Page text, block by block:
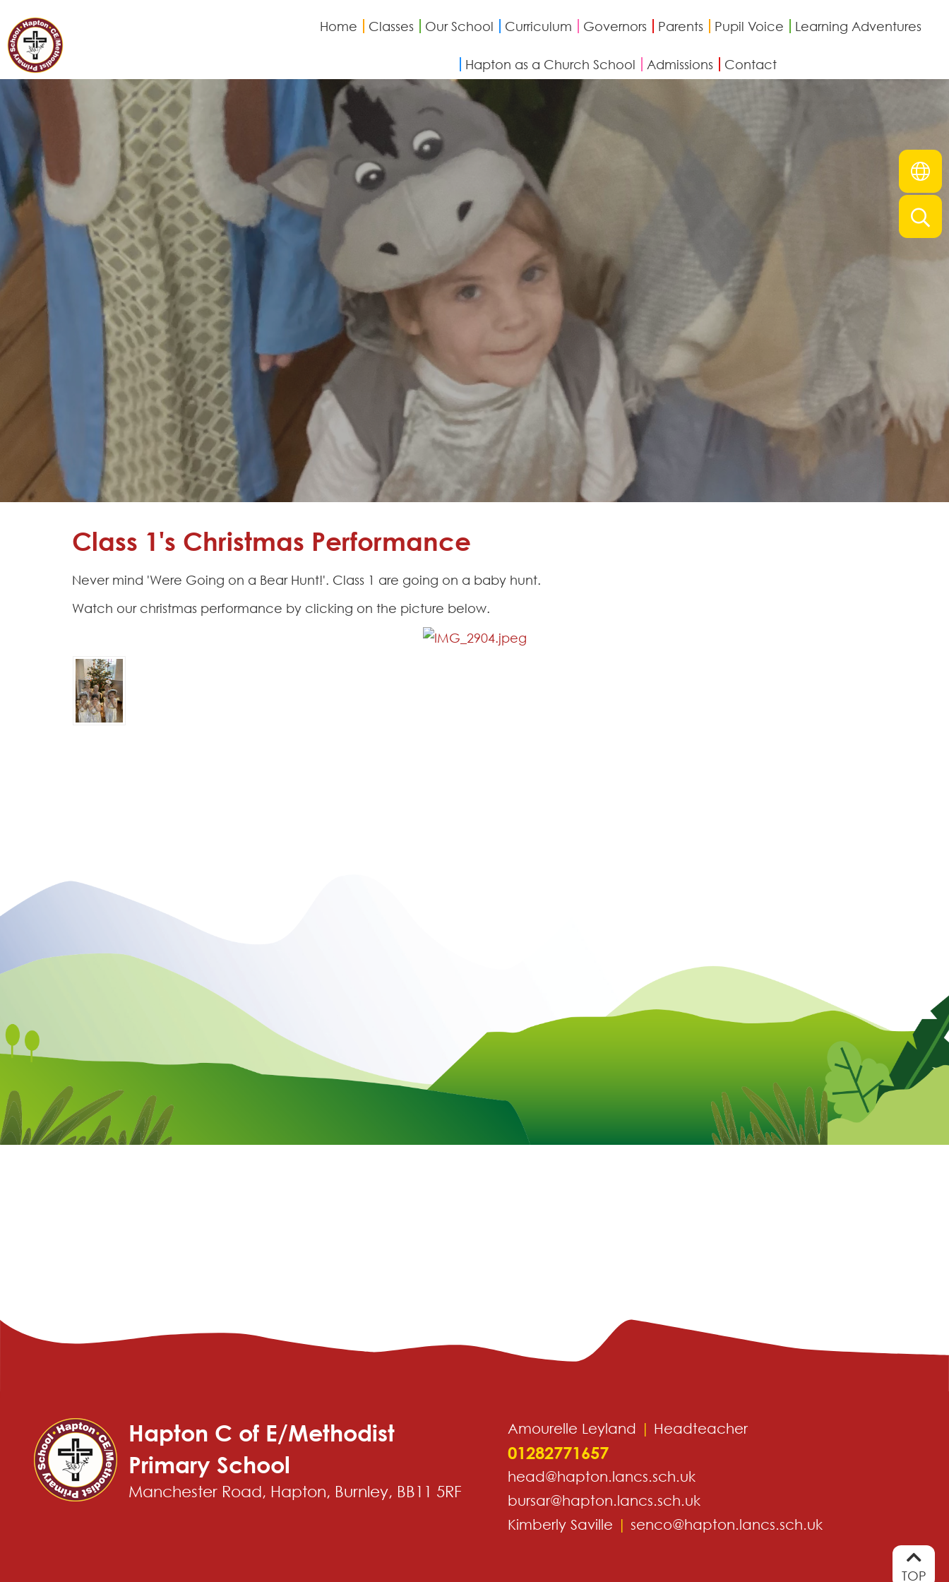
Home
Classes
Our
School
Curriculum
Governors
Pupil
Learning
Adventures
Church
Admissions
Contact
Home Classes Our School Curriculum Governors Parents Pupil Voice Learning Adventures
Hapton as a Church School Admissions Contact
Class 1's Christmas Performance
Never mind 'Were Going on a Bear Hunt!'. Class 1 are going on a baby hunt.
Watch our christmas performance by clicking on the picture below.
Hapton C of E/Methodist
Primary School
Manchester Road, Hapton, Burnley, BB11 5RF
Amourelle Leyland | Headteacher
01282771657
head@hapton.lancs.sch.uk
bursar@hapton.lancs.sch.uk
Kimberly Saville | senco@hapton.lancs.sch.uk
TOP